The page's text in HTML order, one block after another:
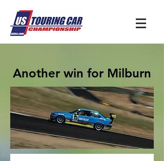
Another win for Milburn